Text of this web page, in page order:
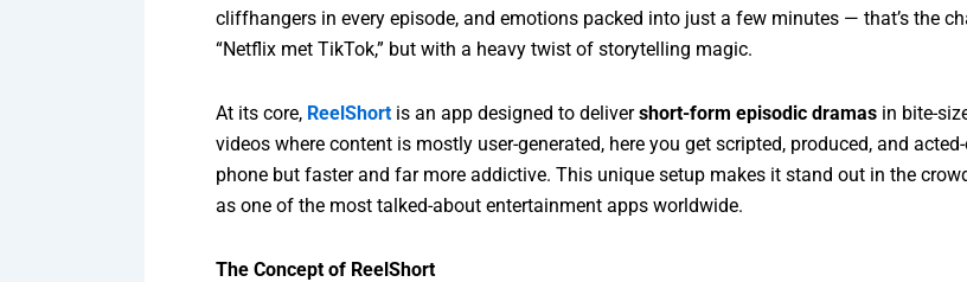
cliffhangers in every episode, and emotions packed into just a few minutes — that’s the
“Netflix met TikTok,” but with a heavy twist of storytelling magic.
At its core, ReelShort is an app designed to delivershort-form episodic dramas in bite-
videos where content is mostly user-generated, here you get scripted, produced, and
phone but faster and far more addictive. This unique setup makes it stand out in the
as one of the most talked-about entertainment apps worldwide.
The Concept of ReelShort